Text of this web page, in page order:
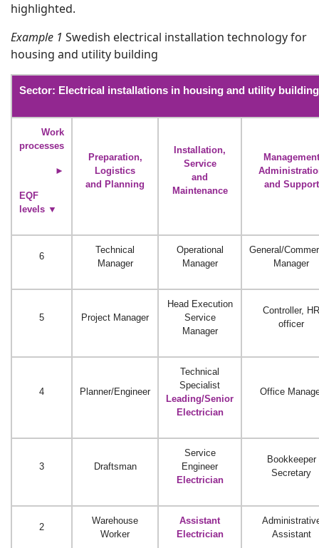
highlighted.
Example 1 Swedish electrical installation technology for
housing and utility building
Sector: Electrical installations in housing and utility building
Work
processes
►
EQF
levels ▼
Preparation,
Logistics
and Planning
Installation,
Service
and
Maintenance
Management
and Support
6
Technical
Manager
Operational
Manager
General/
Manager
5 Project Manager
Head Execution
Service
Manager
Controller, HR
officer
4 Planner/Engineer
Technical
Specialist
Leading/Senior
Electrician
Office
3 Draftsman
Service
Engineer
Electrician
Bookkeeper
Secretary
2
Warehouse
Worker
Assistant
Electrician
Assistant